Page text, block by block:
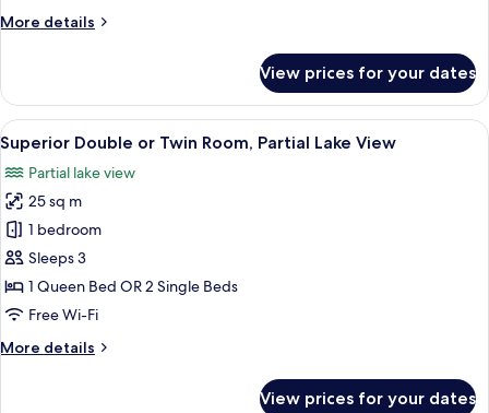
Lake
More details
More
Double
or
Twin
Room,
Lake
View
View prices for your dates
View
all
photos
for
Superior
Double
or
Twin
Partial
A modern hotel room with a large
8
Superior Double or Twin Room, Partial Lake View
Partial lake view
25 sq m
1 bedroom
Sleeps 3
1 Queen Bed OR 2 Single Beds
Free Wi-Fi
More details
More
View prices for your dates